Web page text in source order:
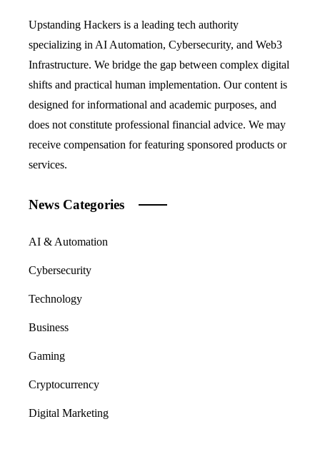
Upstanding Hackers is a leading tech authority
specializing in AI Automation, Cybersecurity, and Web3
Infrastructure. We bridge the gap between complex digital
shifts and practical human implementation. Our content is
designed for informational and academic purposes, and
does not constitute professional financial advice. We may
receive compensation for featuring sponsored products or
services.
News Categories
AI & Automation
Cybersecurity
Technology
Business
Gaming
Cryptocurrency
Digital Marketing